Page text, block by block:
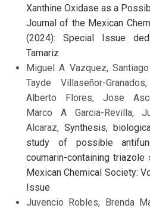
Xanthine Oxidase as a
Journal of the Mexican
(2024): Special Issue
Tamariz
Miguel A Vazquez,
Tayde Villaseñor-
Alberto Flores, Jose
Marco A Garcia-Revilla,
Alcaraz, Synthesis,
study of possible
coumarin-containing
Mexican Chemical Society:
Issue
Juvencio Robles, Brenda